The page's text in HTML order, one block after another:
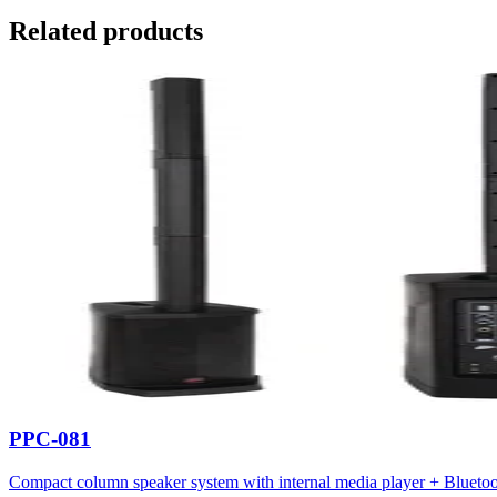
Related products
PPC-081
Compact column speaker system with internal media player +